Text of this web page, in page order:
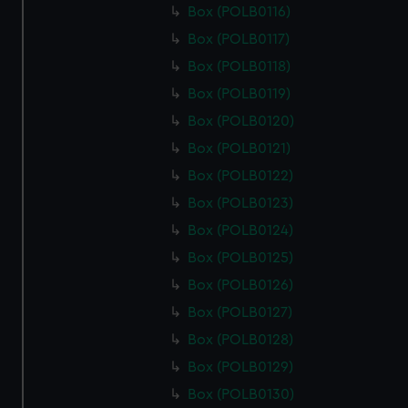
marketing to your interests and deliver embedded content
cookies, change your preferences or opt-out at any time.
Box (POLB0116)
Box (POLB0117)
Box (POLB0118)
Box (POLB0119)
Box (POLB0120)
Box (POLB0121)
Box (POLB0122)
Box (POLB0123)
Box (POLB0124)
Box (POLB0125)
Box (POLB0126)
Box (POLB0127)
Box (POLB0128)
Box (POLB0129)
Box (POLB0130)